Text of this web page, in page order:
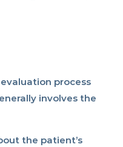
process
involves the
the patient’s